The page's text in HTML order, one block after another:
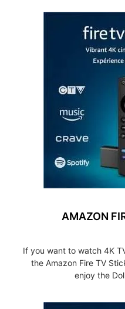
AMAZON
If you want to watch 4K
the Amazon Fire TV
enjoy the